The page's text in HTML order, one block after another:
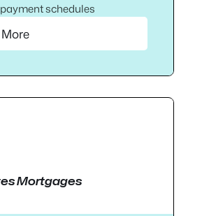
schedules
Mortgages